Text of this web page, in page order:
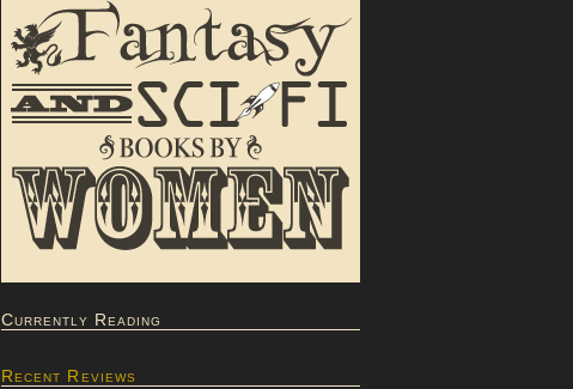
Currently Reading
Recent Reviews